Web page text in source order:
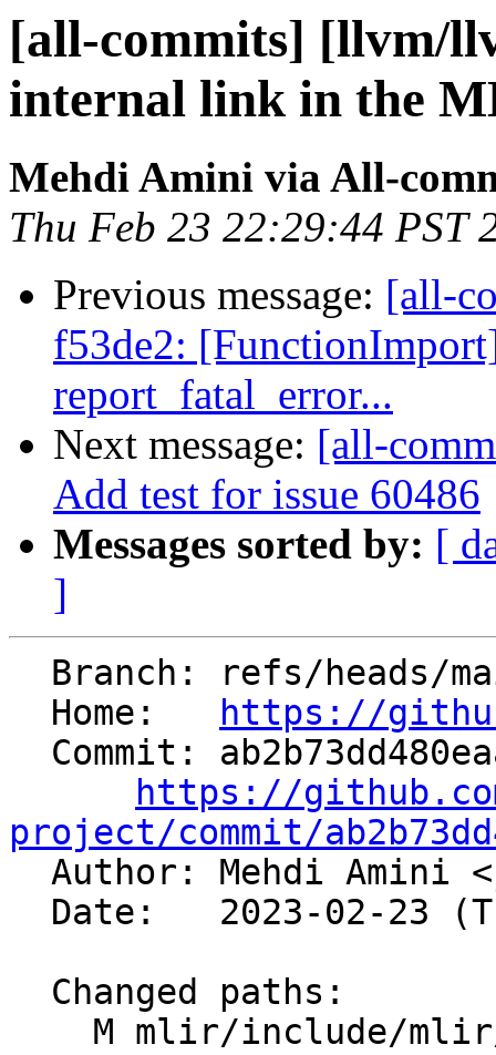
[all-commits] [llvm/
internal link in the
Mehdi Amini via All-
Thu Feb 23 22:29:44 PST
Previous message: [all-
f53de2:
report_fatal_error...
Next message: [all-
Add test for issue 60486
Messages sorted by: [
]
  Home:
https://
https://
project/commit/
Author: Mehdi Amini <